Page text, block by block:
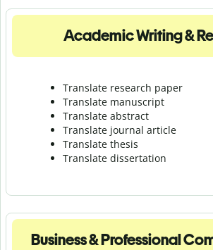
Academic Writing &
Translate research paper
Translate manuscript
Translate abstract
Translate journal article
Translate thesis
Translate dissertation
Business & Professional